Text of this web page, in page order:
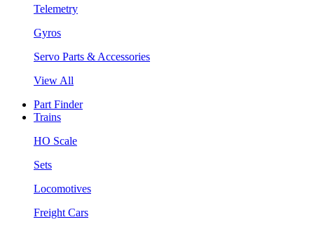
Telemetry
Gyros
Servo Parts & Accessories
View All
Part Finder
Trains
HO Scale
Sets
Locomotives
Freight Cars